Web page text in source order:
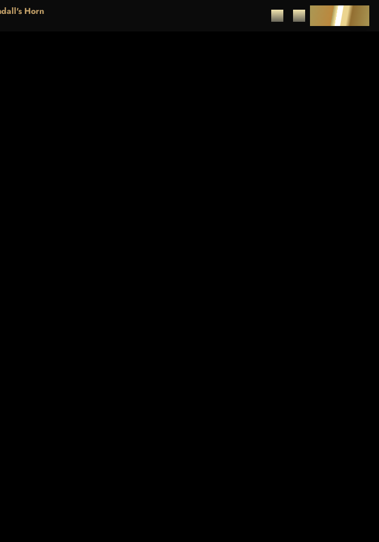
Horn DEPOSIT